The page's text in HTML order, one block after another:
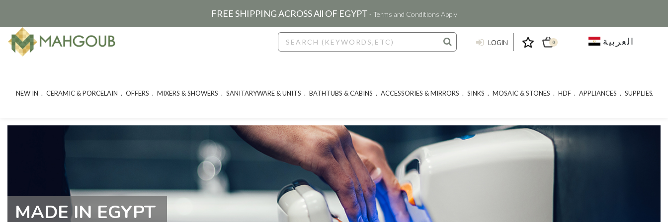
FREE SHIPPING ACROSS All OF EGYPT - Terms and Conditions Apply
LOGIN 0 العربية
NEW IN CERAMIC & PORCELAIN OFFERS MIXERS & SHOWERS SANITARYWARE & UNITS BATHTUBS & CABINS ACCESSORIES & MIRRORS SINKS MOSAIC & STONES HDF APPLIANCES SUPPLIES
MADE IN EGYPT